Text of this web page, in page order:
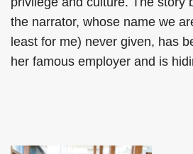
the narrator, whose name we
least for me) never given, has
her famous employer and is